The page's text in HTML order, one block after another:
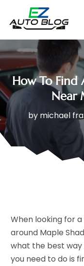
How To Find
Near
by michael
When looking for
around Maple
what the best
you need to do is